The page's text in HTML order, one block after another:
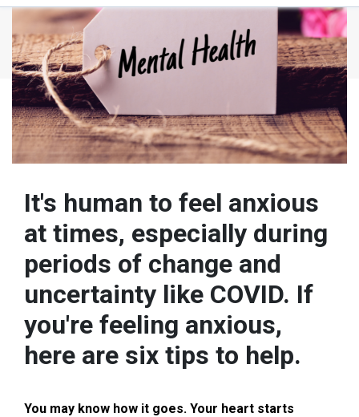
It's human to feel anxious
at times, especially during
periods of change and
uncertainty like COVID. If
you're feeling anxious,
here are six tips to help.
You may know how it goes. Your heart starts